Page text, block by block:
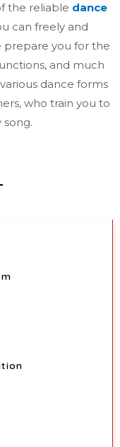
the reliable dance
can freely and
prepare you for the
and much
dance forms
who train you to